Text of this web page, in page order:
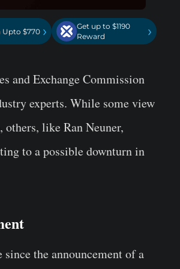
Upto $770 ›
Get up to $1190
Reward
›
and Exchange Commission
experts. While some view
like Ran Neuner,
to a possible downturn in
the announcement of a